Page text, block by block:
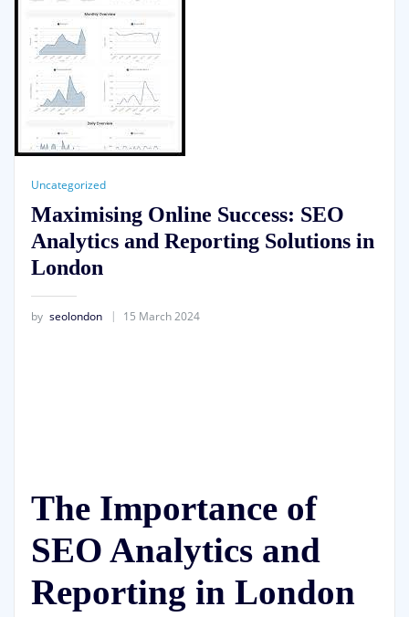
Uncategorized
Maximising Online Success: SEO
Analytics and Reporting Solutions in
London
by seolondon 15 March 2024
The Importance of
SEO Analytics and
Reporting in London